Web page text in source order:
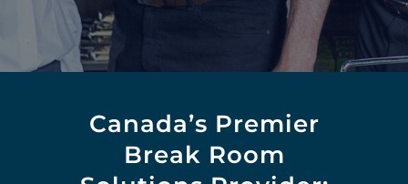
Canada’s Premier
Break Room